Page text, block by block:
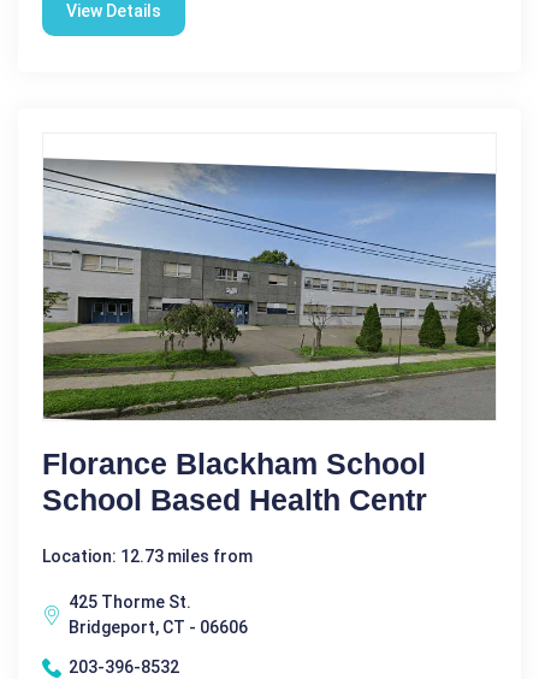
View Details
Florance Blackham School
School Based Health Centr
Location: 12.73 miles from
425 Thorme St.
Bridgeport, CT - 06606
203-396-8532